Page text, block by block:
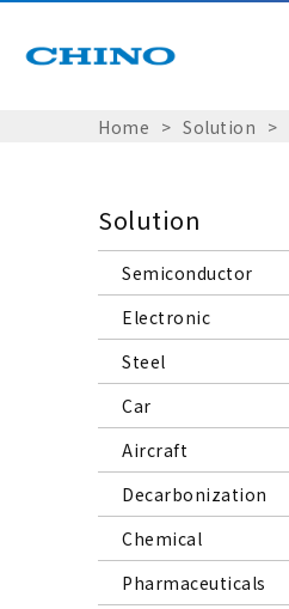
Home Solution
Solution
Semiconductor
Electronic
Steel
Car
Aircraft
Decarbonization
Chemical
Pharmaceuticals